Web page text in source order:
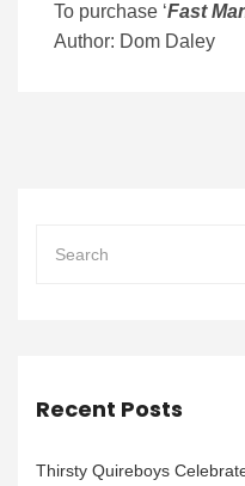
To purchase ‘Fast
Author: Dom Daley
Recent Posts
Thirsty Quireboys